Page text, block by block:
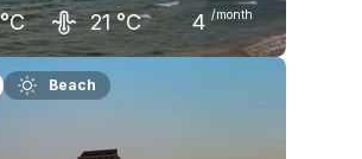
°C 21 °C 4 /month
June
Beach